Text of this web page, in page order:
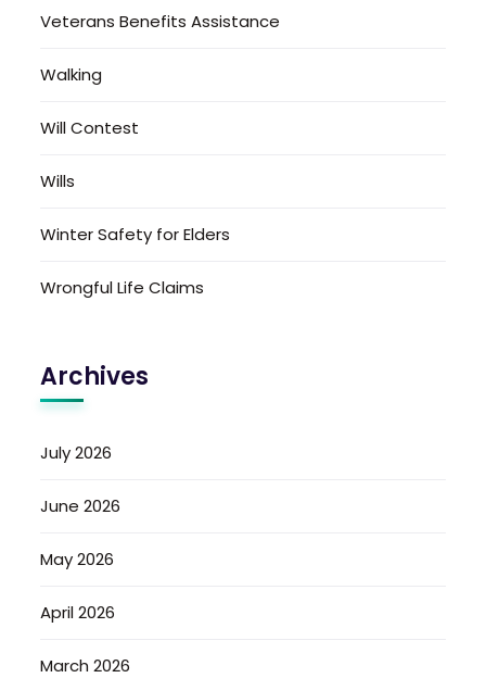
Veterans Benefits Assistance
Walking
Will Contest
Wills
Winter Safety for Elders
Wrongful Life Claims
Archives
July 2026
June 2026
May 2026
April 2026
March 2026